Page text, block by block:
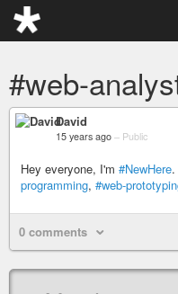
#web-
David
15 years ago – Public
Hey everyone, I'm #NewHere
programming, #web-
0 comments